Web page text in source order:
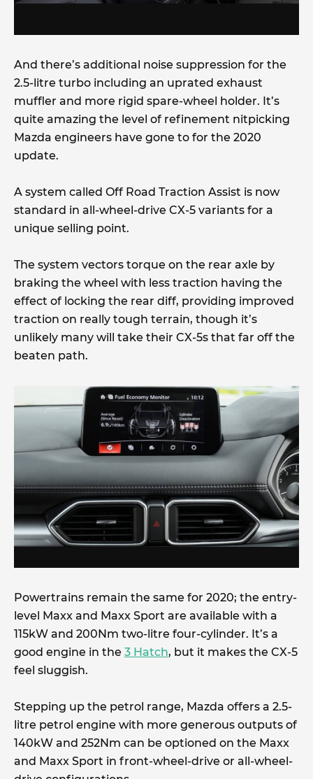
And there’s additional noise suppression for the
2.5-litre turbo including an uprated exhaust
muffler and more rigid spare-wheel holder. It’s
quite amazing the level of refinement nitpicking
Mazda engineers have gone to for the 2020
update.
A system called Off Road Traction Assist is now
standard in all-wheel-drive CX-5 variants for a
unique selling point.
The system vectors torque on the rear axle by
braking the wheel with less traction having the
effect of locking the rear diff, providing improved
traction on really tough terrain, though it’s
unlikely many will take their CX-5s that far off the
beaten path.
Powertrains remain the same for 2020; the entry-
level Maxx and Maxx Sport are available with a
115kW and 200Nm two-litre four-cylinder. It’s a
good engine in the 3 Hatch, but it makes the CX-5
feel sluggish.
Stepping up the petrol range, Mazda offers a 2.5-
litre petrol engine with more generous outputs of
140kW and 252Nm can be optioned on the Maxx
and Maxx Sport in front-wheel-drive or all-wheel-